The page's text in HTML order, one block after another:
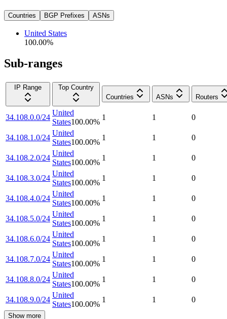
Countries BGP Prefixes ASNs
United States
100.00%
Sub-ranges
IP Range
Top Country
Countries
ASNs Routers
34.108.0.0/24
United
States100.00%
1 1 0
34.108.1.0/24
United
States100.00%
1 1 0
34.108.2.0/24
United
States100.00%
1 1 0
34.108.3.0/24
United
States100.00%
1 1 0
34.108.4.0/24
United
States100.00%
1 1 0
34.108.5.0/24
United
States100.00%
1 1 0
34.108.6.0/24
United
States100.00%
1 1 0
34.108.7.0/24
United
States100.00%
1 1 0
34.108.8.0/24
United
States100.00%
1 1 0
34.108.9.0/24
United
States100.00%
1 1 0
Show more